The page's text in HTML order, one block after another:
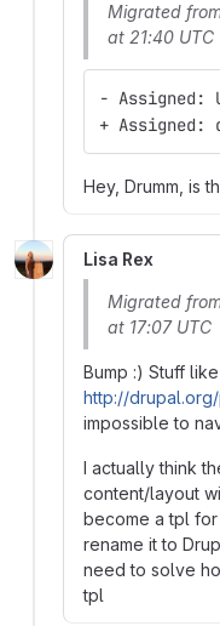
Migrated
at 21:40 UTC
- Assigned:
+ Assigned:
Hey, Drumm, is
Lisa Rex
Migrated
at 17:07 UTC
Bump :) Stuff
http://
impossible to
I actually think
content/layout
become a tpl
rename it to
need to solve
tpl